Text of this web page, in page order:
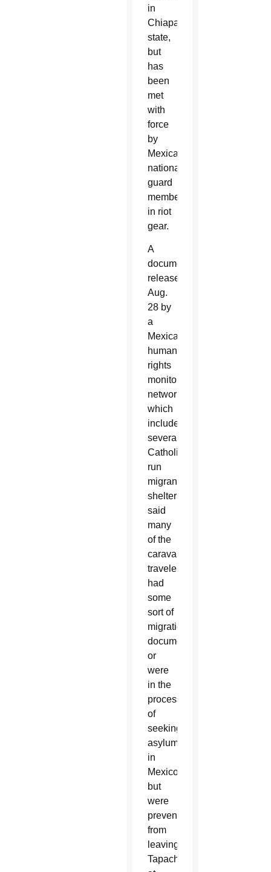
in
Chiapas
state,
but
has
been
met
with
force
by
Mexican
national
guard
members
in riot
gear.
A
document
released
Aug.
28 by
a
Mexican
human
rights
monitoring
network,
which
includes
several
Catholic-
run
migrant
shelters,
said
many
of the
caravan
travelers
had
some
sort of
migration
document
or
were
in the
process
of
seeking
asylum
in
Mexico,
but
were
prevented
from
leaving
Tapachula